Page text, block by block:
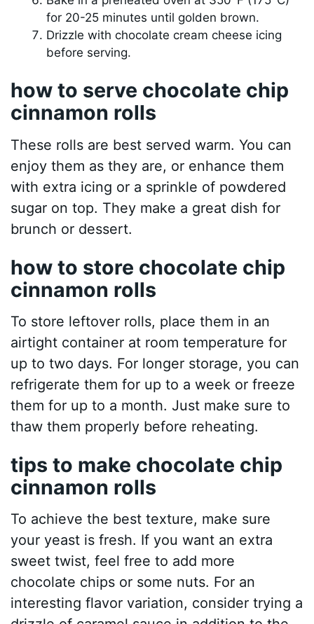
for 20-25 minutes until golden brown.
Drizzle with chocolate cream cheese icing
before serving.
how to serve chocolate chip
cinnamon rolls
These rolls are best served warm. You can
enjoy them as they are, or enhance them
with extra icing or a sprinkle of powdered
sugar on top. They make a great dish for
brunch or dessert.
how to store chocolate chip
cinnamon rolls
To store leftover rolls, place them in an
airtight container at room temperature for
up to two days. For longer storage, you can
refrigerate them for up to a week or freeze
them for up to a month. Just make sure to
thaw them properly before reheating.
tips to make chocolate chip
cinnamon rolls
To achieve the best texture, make sure
your yeast is fresh. If you want an extra
sweet twist, feel free to add more
chocolate chips or some nuts. For an
interesting flavor variation, consider trying a